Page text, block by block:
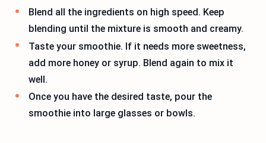
Blend all the ingredients on high speed. Keep
blending until the mixture is smooth and creamy.
Taste your smoothie. If it needs more sweetness,
add more honey or syrup. Blend again to mix it
well.
Once you have the desired taste, pour the
smoothie into large glasses or bowls.